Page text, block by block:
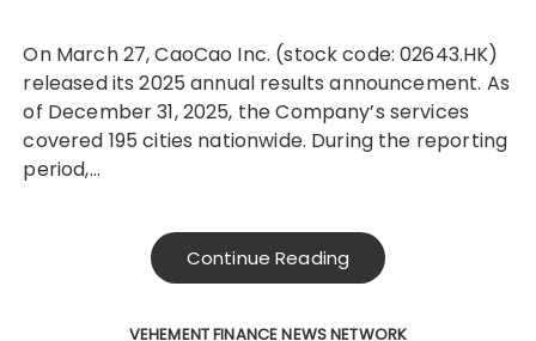
On March 27, CaoCao Inc. (stock code: 02643.HK)
released its 2025 annual results announcement. As
of December 31, 2025, the Company’s services
covered 195 cities nationwide. During the reporting
period,…
Continue Reading
VEHEMENT FINANCE NEWS NETWORK